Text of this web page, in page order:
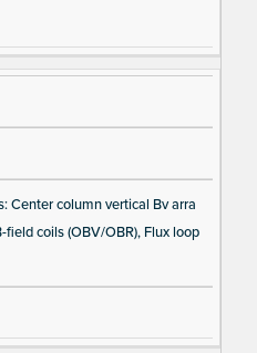
Center column vertical Bv arra
coils (OBV/OBR), Flux loop